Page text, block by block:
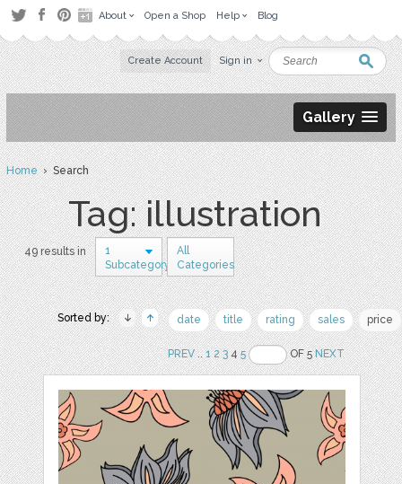
About Open a Shop Help Blog
Create Account Sign in
Gallery
Home› Search
Tag: illustration
49 results in
1
Subcategory
All
Categories
Sorted by: date title rating sales price
PREV..1 2 345 OF 5NEXT